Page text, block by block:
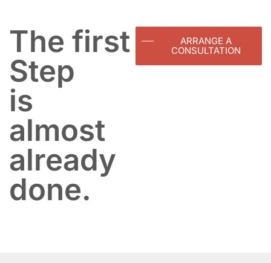
The first
Step
is
almost
already
done.
ARRANGE A
CONSULTATION